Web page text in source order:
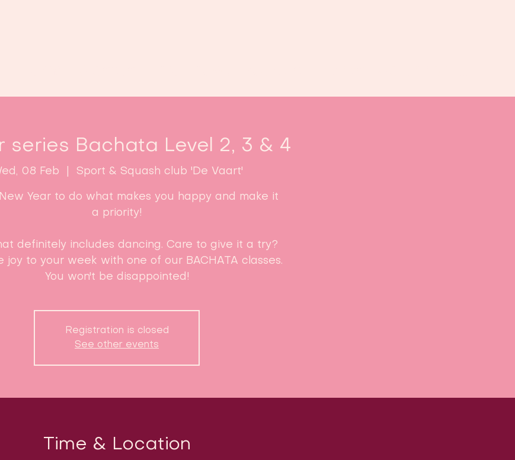
series Bachata Level 2, 3 & 4
08 Feb Sport & Squash club 'De Vaart'
Year to do what makes you happy and make it
a priority!
definitely includes dancing. Care to give it a try?
joy to your week with one of our BACHATA classes.
You won't be disappointed!
Registration is closed
See other events
Time & Location